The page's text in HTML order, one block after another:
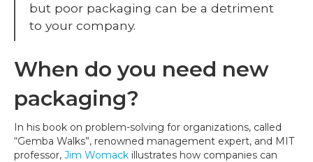
but poor packaging can be a detriment
to your company.
When do you need new
packaging?
In his book on problem-solving for organizations, called
“Gemba Walks”, renowned management expert, and MIT
professor, Jim Womack illustrates how companies can